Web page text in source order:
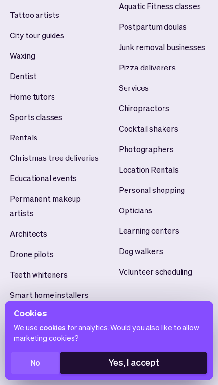
Tattoo artists
City tour guides
Waxing
Dentist
Home tutors
Sports classes
Rentals
Christmas tree deliveries
Educational events
Permanent makeup
artists
Architects
Drone pilots
Teeth whiteners
Smart home installers
Yoga studios
Aquatic Fitness classes
Postpartum doulas
Junk removal businesses
Pizza deliverers
Services
Chiropractors
Cocktail shakers
Photographers
Location Rentals
Personal shopping
Opticians
Learning centers
Dog walkers
Volunteer scheduling
Cookies
We use cookies for analytics. Would you also like to allow
marketing cookies?
No Yes, I accept